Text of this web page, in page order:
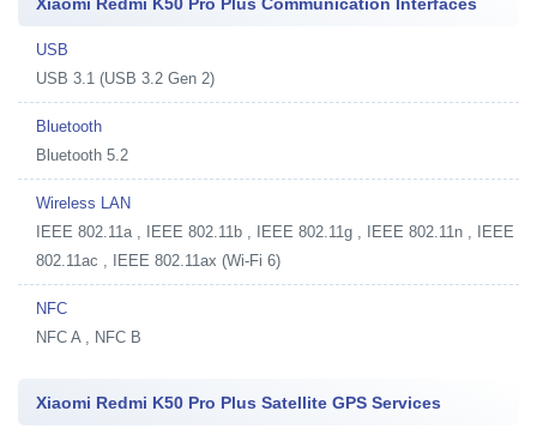
USB
USB 3.1 (USB 3.2 Gen 2)
Bluetooth
Bluetooth 5.2
Wireless LAN
IEEE 802.11a , IEEE 802.11b , IEEE 802.11g , IEEE 802.11n , IEEE
802.11ac , IEEE 802.11ax (Wi-Fi 6)
NFC
NFC A , NFC B
Xiaomi Redmi K50 Pro Plus Satellite GPS Services